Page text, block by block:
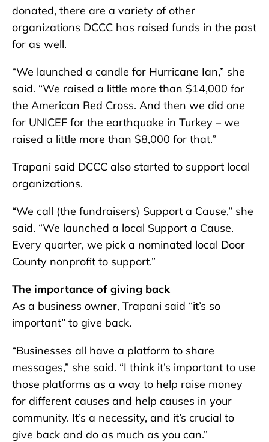
donated, there are a variety of other
organizations DCCC has raised funds in the past
for as well.
“We launched a candle for Hurricane Ian,” she
said. “We raised a little more than $14,000 for
the American Red Cross. And then we did one
for UNICEF for the earthquake in Turkey – we
raised a little more than $8,000 for that.”
Trapani said DCCC also started to support local
organizations.
“We call (the fundraisers) Support a Cause,” she
said. “We launched a local Support a Cause.
Every quarter, we pick a nominated local Door
County nonprofit to support.”
The importance of giving back
As a business owner, Trapani said “it’s so
important” to give back.
“Businesses all have a platform to share
messages,” she said. “I think it’s important to use
those platforms as a way to help raise money
for different causes and help causes in your
community. It’s a necessity, and it’s crucial to
give back and do as much as you can.”